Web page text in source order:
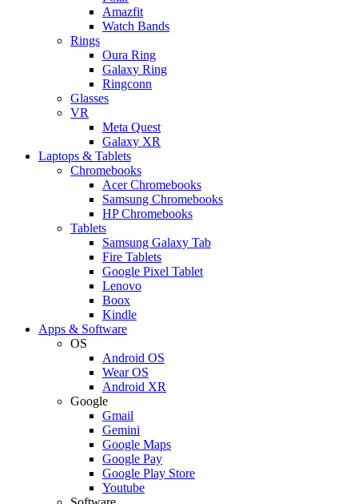
Amazfit
Watch Bands
Rings
Oura Ring
Galaxy Ring
Ringconn
Glasses
VR
Meta Quest
Galaxy XR
Laptops & Tablets
Chromebooks
Acer Chromebooks
Samsung Chromebooks
HP Chromebooks
Tablets
Samsung Galaxy Tab
Fire Tablets
Google Pixel Tablet
Lenovo
Boox
Kindle
Apps & Software
OS
Android OS
Wear OS
Android XR
Google
Gmail
Gemini
Google Maps
Google Pay
Google Play Store
Youtube